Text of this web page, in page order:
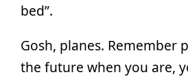
bed”.
Gosh, planes. Remember
the future when you are,